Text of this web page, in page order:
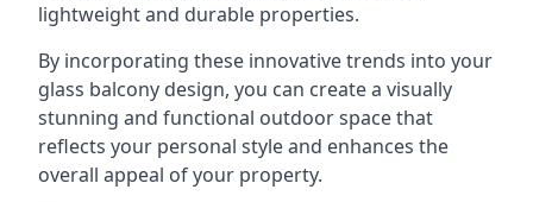
lightweight and durable properties.
By incorporating these innovative trends into your
glass balcony design, you can create a visually
stunning and functional outdoor space that
reflects your personal style and enhances the
overall appeal of your property.